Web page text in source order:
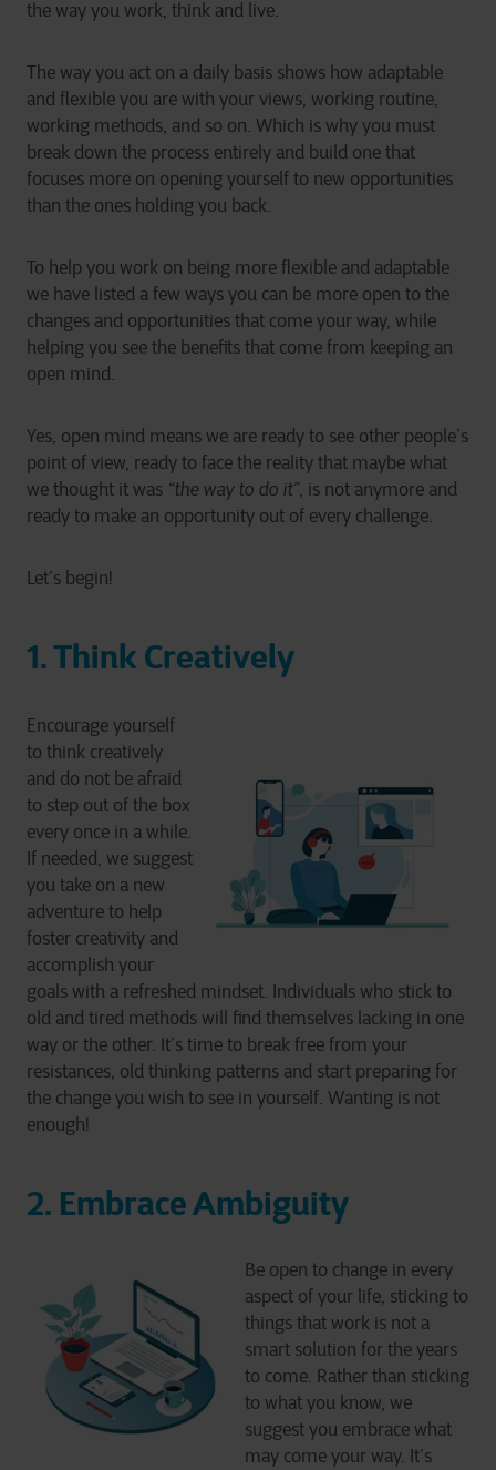
the way you work, think and live.
The way you act on a daily basis shows how adaptable
and flexible you are with your views, working routine,
working methods, and so on. Which is why you must
break down the process entirely and build one that
focuses more on opening yourself to new opportunities
than the ones holding you back.
To help you work on being more flexible and adaptable
we have listed a few ways you can be more open to the
changes and opportunities that come your way, while
helping you see the benefits that come from keeping an
open mind.
Yes, open mind means we are ready to see other people’s
point of view, ready to face the reality that maybe what
we thought it was “the way to do it”, is not anymore and
ready to make an opportunity out of every challenge.
Let’s begin!
1. Think Creatively
Encourage yourself
to think creatively
and do not be afraid
to step out of the box
every once in a while.
If needed, we suggest
you take on a new
adventure to help
foster creativity and
accomplish your
goals with a refreshed mindset. Individuals who stick to
old and tired methods will find themselves lacking in one
way or the other. It’s time to break free from your
resistances, old thinking patterns and start preparing for
the change you wish to see in yourself. Wanting is not
enough!
2. Embrace Ambiguity
Be open to change in every
aspect of your life, sticking to
things that work is not a
smart solution for the years
to come. Rather than sticking
to what you know, we
suggest you embrace what
may come your way. It’s